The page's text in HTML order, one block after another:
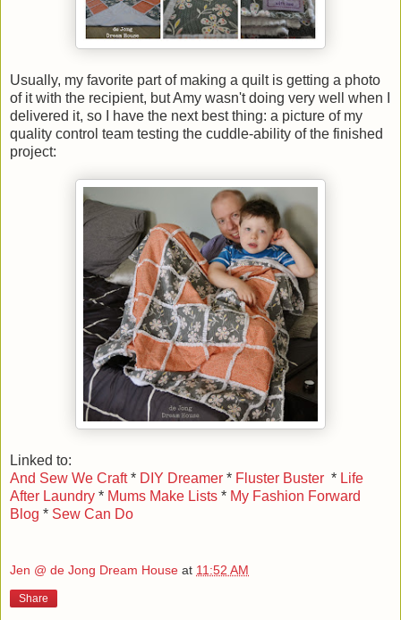
Usually, my favorite part of making a quilt is getting a photo
of it with the recipient, but Amy wasn't doing very well when I
delivered it, so I have the next best thing: a picture of my
quality control team testing the cuddle-ability of the finished
project:
Linked to:
And Sew We Craft* DIY Dreamer * Fluster Buster * Life
After Laundry * Mums Make Lists * My Fashion Forward
Blog * Sew Can Do
Jen @ de Jong Dream House at 11:52 AM
Share